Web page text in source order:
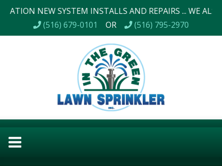
NEW SYSTEM INSTALLS AND REPAIRS ... WE ALSO
(516) 679-0101
OR (516) 795-2970